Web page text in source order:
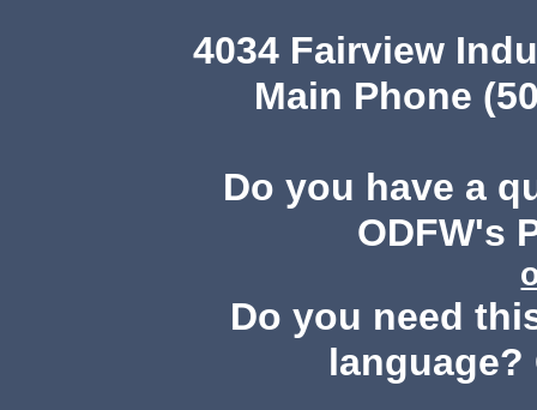
4034 Fairview
Main Phone
Do you have a
ODFW's
Do you need
language?